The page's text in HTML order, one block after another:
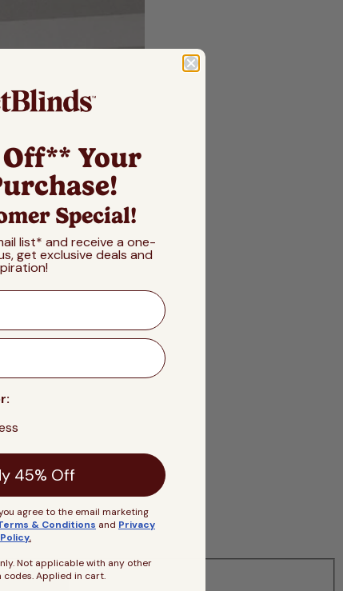
Off** Your
Special!
list* and receive a one-
get exclusive deals and
45% Off
agree to the email marketing
& Conditions and Privacy
Policy.
Not applicable with any other
codes. Applied in cart.